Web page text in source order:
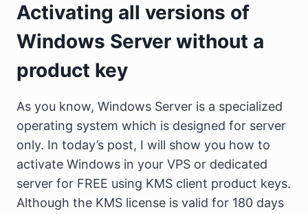
Activating all versions of
Windows Server without a
product key
As you know, Windows Server is a specialized
operating system which is designed for server
only. In today’s post, I will show you how to
activate Windows in your VPS or dedicated
server for FREE using KMS client product keys.
Although the KMS license is valid for 180 days